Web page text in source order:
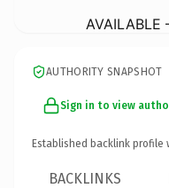
AUTHORITY SNAPSHOT
Sign in to view
Established backlink profile
BACKLINKS